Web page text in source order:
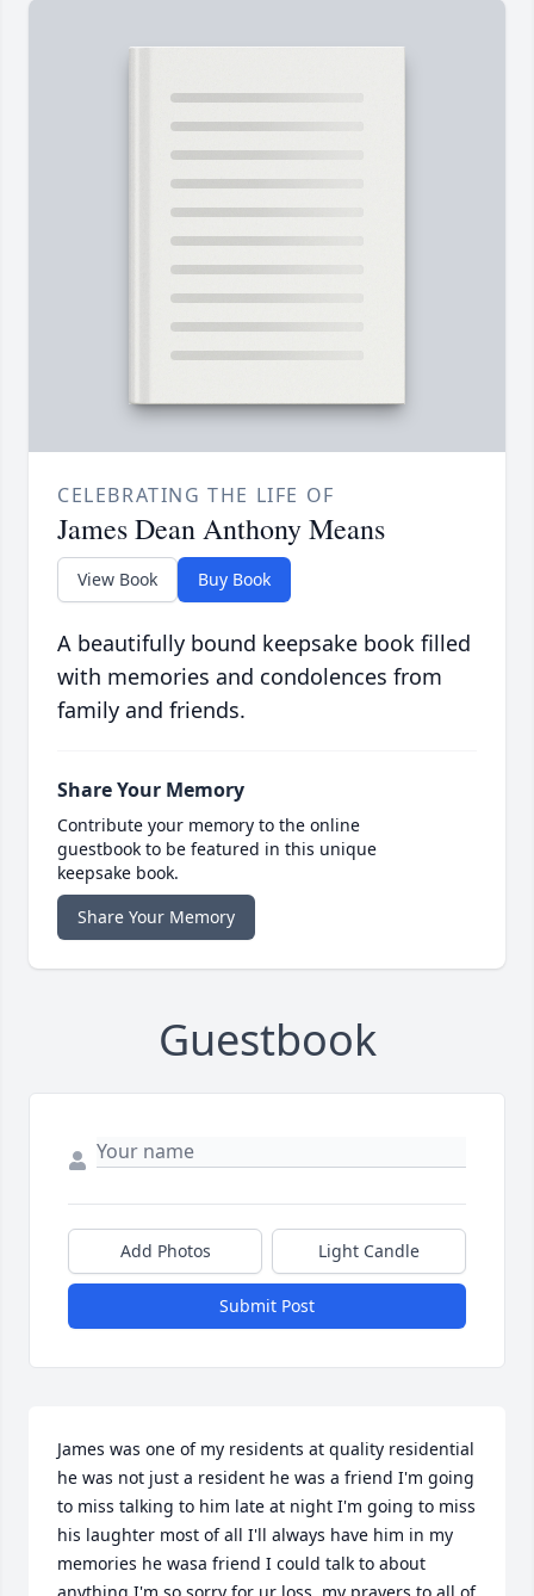
CELEBRATING THE LIFE OF
James Dean Anthony Means
View Book Buy Book
A beautifully bound keepsake book filled
with memories and condolences from
family and friends.
Share Your Memory
Contribute your memory to the online
guestbook to be featured in this unique
keepsake book.
Share Your Memory
Guestbook
Add Photos Light Candle
Submit Post
James was one of my residents at quality residential
he was not just a resident he was a friend I'm going
to miss talking to him late at night I'm going to miss
his laughter most of all I'll always have him in my
memories he wasa friend I could talk to about